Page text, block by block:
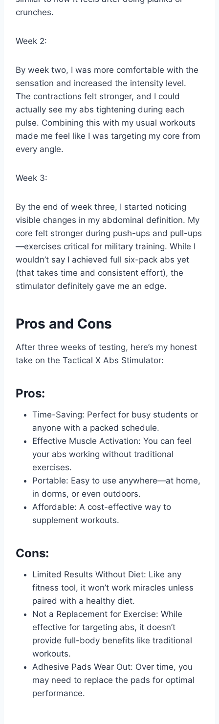
crunches.
Week 2:
By week two, I was more comfortable with the
sensation and increased the intensity level.
The contractions felt stronger, and I could
actually see my abs tightening during each
pulse. Combining this with my usual workouts
made me feel like I was targeting my core from
every angle.
Week 3:
By the end of week three, I started noticing
visible changes in my abdominal definition. My
core felt stronger during push-ups and pull-ups
—exercises critical for military training. While I
wouldn’t say I achieved full six-pack abs yet
(that takes time and consistent effort), the
stimulator definitely gave me an edge.
Pros and Cons
After three weeks of testing, here’s my honest
take on the Tactical X Abs Stimulator:
Pros:
Time-Saving: Perfect for busy students or
anyone with a packed schedule.
Effective Muscle Activation: You can feel
your abs working without traditional
exercises.
Portable: Easy to use anywhere—at home,
in dorms, or even outdoors.
Affordable: A cost-effective way to
supplement workouts.
Cons:
Limited Results Without Diet: Like any
fitness tool, it won’t work miracles unless
paired with a healthy diet.
Not a Replacement for Exercise: While
effective for targeting abs, it doesn’t
provide full-body benefits like traditional
workouts.
Adhesive Pads Wear Out: Over time, you
may need to replace the pads for optimal
performance.